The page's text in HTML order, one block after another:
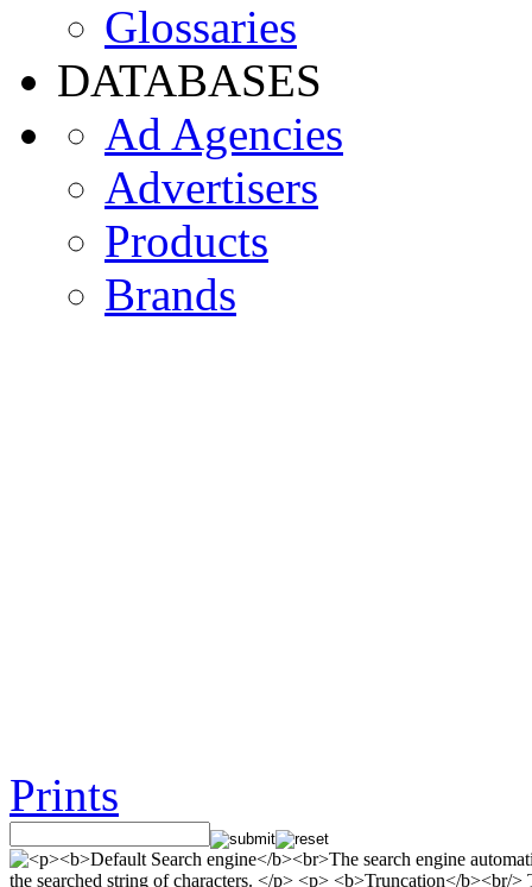
Glossaries
DATABASES
Ad Agencies
Advertisers
Products
Brands
Prints